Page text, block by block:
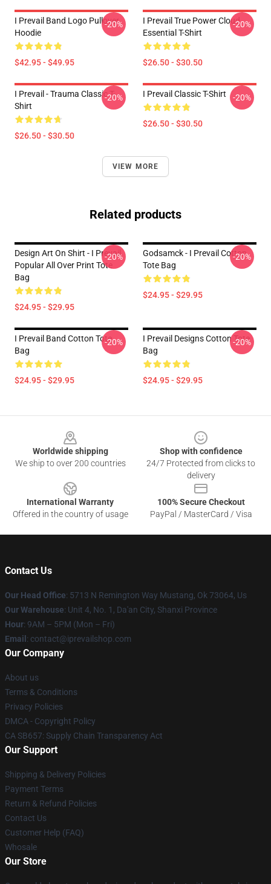
I Prevail Band Logo Pullover
Hoodie
$42.95 - $49.95
-20%
I Prevail True Power Cloud
Essential T-Shirt
$26.50 - $30.50
-20%
I Prevail - Trauma Classic T-
Shirt
$26.50 - $30.50
-20% I Prevail Classic T-Shirt
$26.50 - $30.50
-20%
VIEW MORE
Related products
Design Art On Shirt - I Prevail
Popular All Over Print Tote
Bag
$24.95 - $29.95
-20%
Godsamck - I Prevail Cotton
Tote Bag
$24.95 - $29.95
-20%
I Prevail Band Cotton Tote
Bag
$24.95 - $29.95
-20%
I Prevail Designs Cotton Tote
Bag
$24.95 - $29.95
-20%
Worldwide shipping
We ship to over 200 countries
Shop with confidence
24/7 Protected from clicks to
delivery
International Warranty
Offered in the country of usage
100% Secure Checkout
PayPal / MasterCard / Visa
Contact Us
Our Head Office: 5713 N Remington Way Mustang, Ok 73064, Us
Our Warehouse: Unit 4, No. 1, Da'an City, Shanxi Province
Hour: 9AM – 5PM (Mon – Fri)
Email : contact@iprevailshop.com
Our Company
About us
Terms & Conditions
Privacy Policies
DMCA - Copyright Policy
CA SB657: Supply Chain Transparency Act
Our Support
Shipping & Delivery Policies
Payment Terms
Return & Refund Policies
Contact Us
Customer Help (FAQ)
Whosale
Our Store